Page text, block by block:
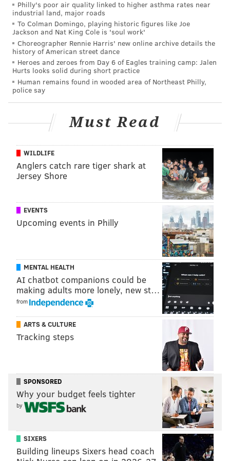
PHILLYVOICE STAFF, SPONSORED BY
PENNSYLVANIA BALLET
READ MORE PERFORMANCES PENNSYLVANIA BALLET
PHILADELPHIA
ENTERTAINMENT
Philly's poor air quality linked to higher asthma rates near
industrial land, major roads
To Colman Domingo, playing historic figures like Joe
Jackson and Nat King Cole is 'soul work'
Choreographer Rennie Harris' new online archive details the
history of American street dance
Heroes and zeroes from Day 6 of Eagles training camp: Jalen
Hurts looks solid during short practice
Human remains found in wooded area of Northeast Philly,
police say
Must Read
WILDLIFE
Anglers catch rare tiger shark at
Jersey Shore
EVENTS
Upcoming events in Philly
MENTAL HEALTH
AI chatbot companions could be
making adults more lonely, new st…
from
ARTS & CULTURE
Tracking steps
SPONSORED
Why your budget feels tighter
by
SIXERS
Building lineups Sixers head coach